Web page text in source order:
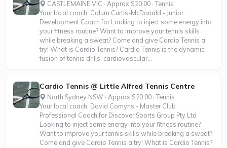
CASTLEMAINE VIC · Approx $20.00 · Tennis
Your local coach: Calum Curtis-McDonald - Junior
Development Coach for Looking to inject some energy into
your fitness routine? Want to improve your tennis skills
while breaking a sweat? Come and give Cardio Tennis a
try! What is Cardio Tennis? Cardio Tennis is the dynamic
fusion of tennis drills, cardiovascular...
Cardio Tennis @ Little Alfred Tennis Centre
North Sydney NSW · Approx $20.00 · Tennis
Your local coach: David Comyns - Master Club
Professional Coach for Discover Sports Group Pty Ltd
Looking to inject some energy into your fitness routine?
Want to improve your tennis skills while breaking a sweat?
Come and give Cardio Tennis a try! What is Cardio Tennis?